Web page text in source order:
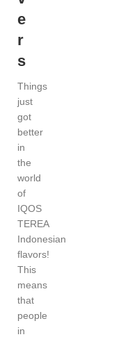
e
r
s
Things
just
got
better
in
the
world
of
IQOS
TEREA
Indonesian
flavors!
This
means
that
people
in